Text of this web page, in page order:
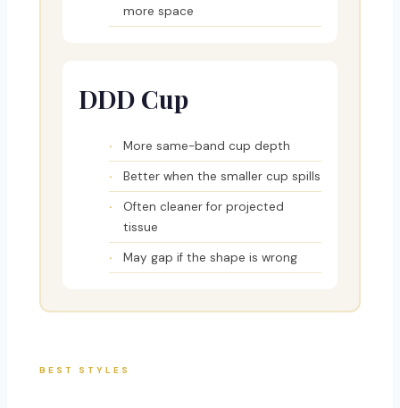
more space
DDD Cup
More same-band cup depth
Better when the smaller cup spills
Often cleaner for projected
tissue
May gap if the shape is wrong
BEST STYLES